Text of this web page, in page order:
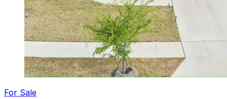
For Sale